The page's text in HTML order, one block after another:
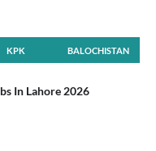
KPK BALOCHISTAN
In Lahore 2026